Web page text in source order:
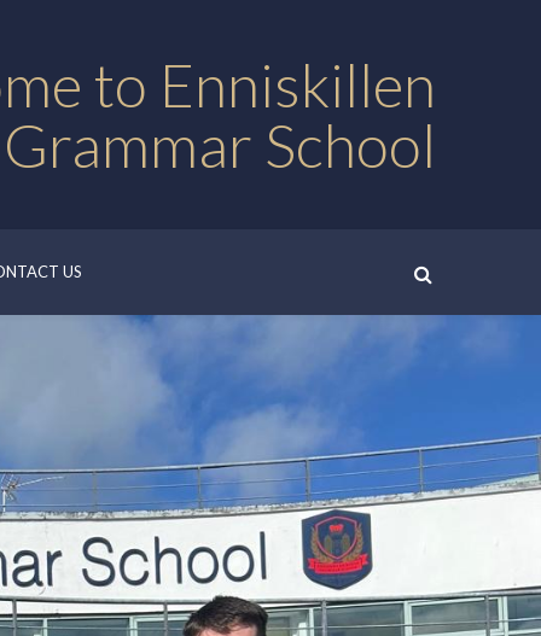
to Enniskillen
School
US